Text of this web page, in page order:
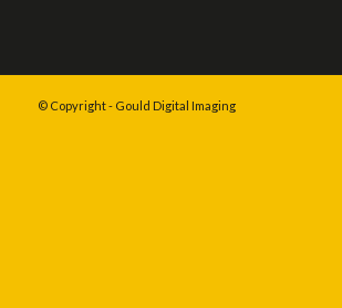
© Copyright - Gould Digital Imaging